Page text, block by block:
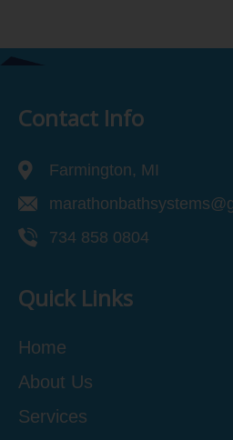
Contact Info
Farmington, MI
734 858 0804
Quick Links
Home
About Us
Services